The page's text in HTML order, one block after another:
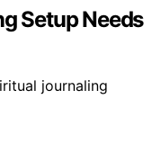
Setup Needs
journaling